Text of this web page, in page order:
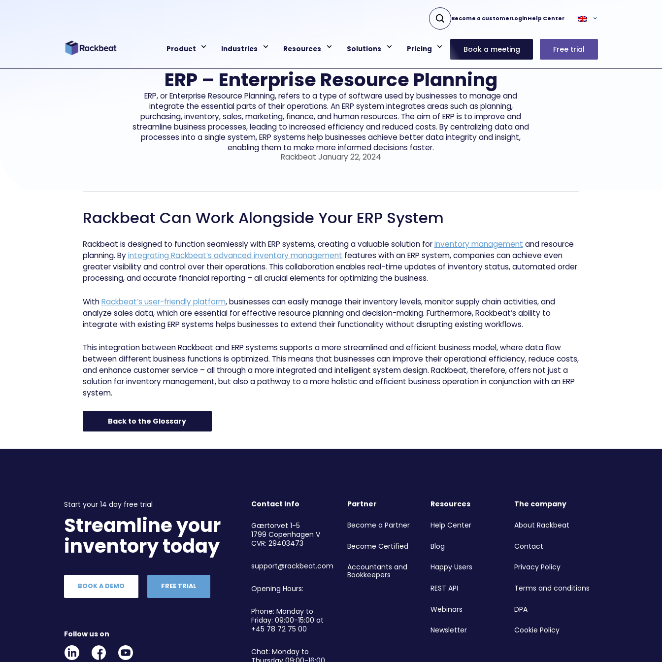
Product Industries Resources Solutions Pricing Book a meeting Free trial
Become a customerLoginHelp Center
ERP – Enterprise Resource Planning
ERP, or Enterprise Resource Planning, refers to a type of software used by businesses to manage and
integrate the essential parts of their operations. An ERP system integrates areas such as planning,
purchasing, inventory, sales, marketing, finance, and human resources. The aim of ERP is to improve and
streamline business processes, leading to increased efficiency and reduced costs. By centralizing data and
processes into a single system, ERP systems help businesses achieve better data integrity and insight,
enabling them to make more informed decisions faster.
Rackbeat January 22, 2024
Rackbeat Can Work Alongside Your ERP System
Rackbeat is designed to function seamlessly with ERP systems, creating a valuable solution forinventory management and resource
planning. Byintegrating Rackbeat’s advanced inventory management features with an ERP system, companies can achieve even
greater visibility and control over their operations. This collaboration enables real-time updates of inventory status, automated order
processing, and accurate financial reporting – all crucial elements for optimizing the business.
WithRackbeat’s user-friendly platform, businesses can easily manage their inventory levels, monitor supply chain activities, and
analyze sales data, which are essential for effective resource planning and decision-making. Furthermore, Rackbeat’s ability to
integrate with existing ERP systems helps businesses to extend their functionality without disrupting existing workflows.
This integration between Rackbeat and ERP systems supports a more streamlined and efficient business model, where data flow
between different business functions is optimized. This means that businesses can improve their operational efficiency, reduce costs,
and enhance customer service – all through a more integrated and intelligent system design. Rackbeat, therefore, offers not just a
solution for inventory management, but also a pathway to a more holistic and efficient business operation in conjunction with an ERP
system.
Back to the Glossary
Start your 14 day free trial
Streamline your
inventory today
BOOK A DEMO FREE TRIAL
Follow us on
Linkedin
Social
Facebook
Social
Youtube
Link
Contact Info
Gærtorvet 1-5
1799 Copenhagen V
CVR: 29403473
support@rackbeat.com
Opening Hours:
Phone: Monday to
Friday: 09:00-15:00 at
+45 78 72 75 00
Chat: Monday to
Partner
Become a Partner
Become Certified
Accountants and
Bookkeepers
Resources
Help Center
Blog
Happy Users
REST API
Webinars
Newsletter
The company
About Rackbeat
Contact
Privacy Policy
Terms and conditions
DPA
Cookie Policy